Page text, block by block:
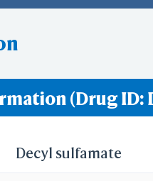
(Drug ID:
Decyl sulfamate